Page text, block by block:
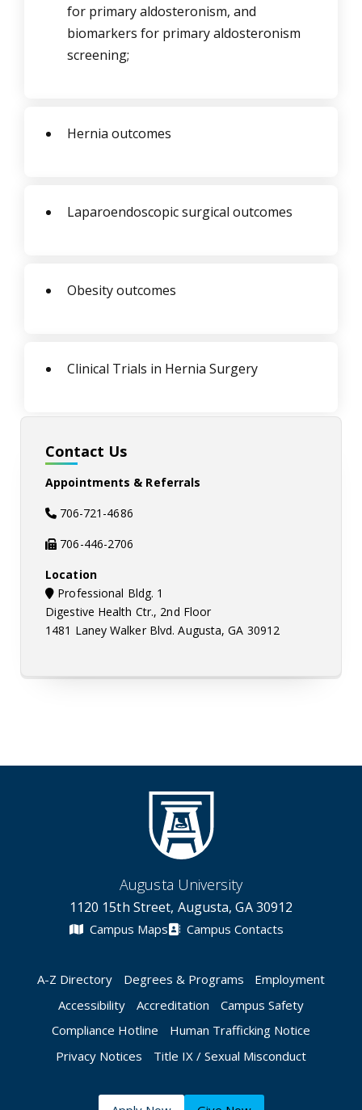
for primary aldosteronism, and
biomarkers for primary aldosteronism
screening;
Hernia outcomes
Laparoendoscopic surgical outcomes
Obesity outcomes
Clinical Trials in Hernia Surgery
Contact Us
Appointments & Referrals
706-721-4686
706-446-2706
Location
map-marker icon
Professional Bldg. 1
Digestive Health Ctr., 2nd Floor
1481 Laney Walker Blvd. Augusta, GA 30912
Augusta University
1120 15th Street, Augusta, GA 30912
Campus Maps Campus Contacts
A-Z Directory Degrees & Programs
Employment
Accessibility
Accreditation
Campus Safety
Compliance Hotline
Human Trafficking Notice
Privacy Notices
Title IX / Sexual Misconduct